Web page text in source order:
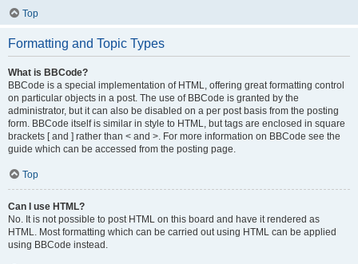
Top
Formatting and Topic Types
What is BBCode?
BBCode is a special implementation of HTML, offering great formatting control
on particular objects in a post. The use of BBCode is granted by the
administrator, but it can also be disabled on a per post basis from the posting
form. BBCode itself is similar in style to HTML, but tags are enclosed in square
brackets [ and ] rather than < and >. For more information on BBCode see the
guide which can be accessed from the posting page.
Top
Can I use HTML?
No. It is not possible to post HTML on this board and have it rendered as
HTML. Most formatting which can be carried out using HTML can be applied
using BBCode instead.